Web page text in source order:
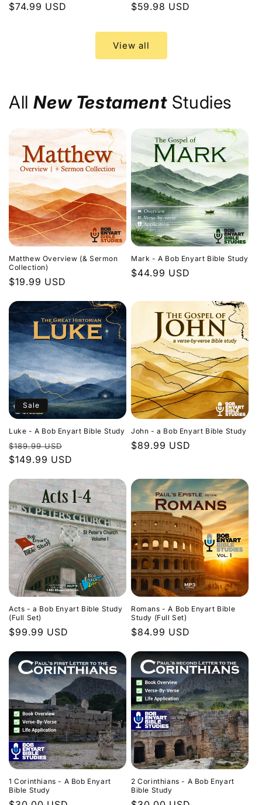
Regular
$74.99 USD
Regular
$59.98 USD
View all
AllNew TestamentStudies
Matthew Overview (& Sermon
Collection)
Regular
$19.99 USD
Mark - A Bob Enyart Bible Study
Regular
$44.99 USD
Sale
Luke - A Bob Enyart Bible Study
Regular
price
$189.99 USD
price
$149.99 USD
John - a Bob Enyart Bible Study
Regular
$89.99 USD
Acts - a Bob Enyart Bible Study
(Full Set)
Regular
$99.99 USD
Romans - A Bob Enyart Bible
Study (Full Set)
Regular
$84.99 USD
1 Corinthians - A Bob Enyart
Bible Study
2 Corinthians - A Bob Enyart
Bible Study